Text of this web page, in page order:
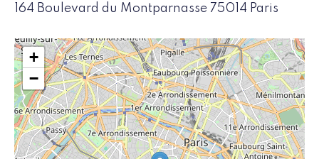
164 Boulevard du Montparnasse 75014 Paris
+
−